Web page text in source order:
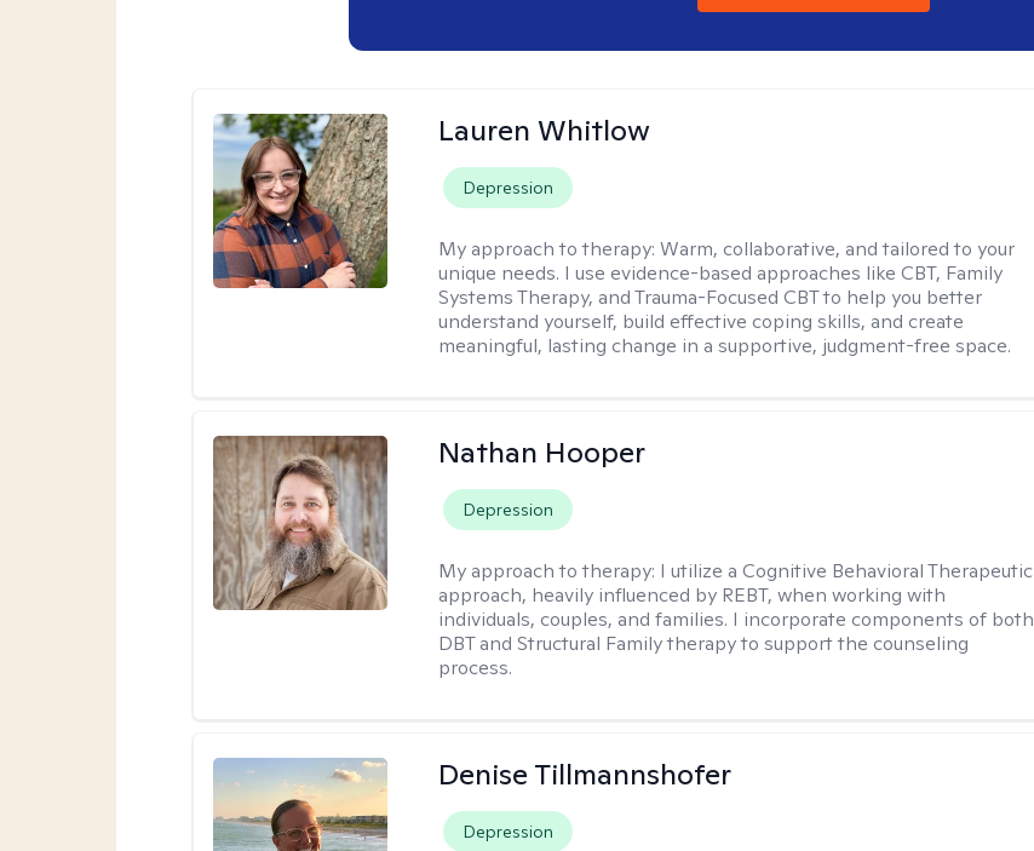
Lauren Whitlow
Depression
My approach to therapy:Warm, collaborative, and tailored to your
unique needs. I use evidence-based approaches like CBT, Family
Systems Therapy, and Trauma-Focused CBT to help you better
understand yourself, build effective coping skills, and create
meaningful, lasting change in a supportive, judgment-free space.
Nathan Hooper
Depression
My approach to therapy: I utilize a Cognitive Behavioral Therapeutic
approach, heavily influenced by REBT, when working with
individuals, couples, and families. I incorporate components of both
DBT and Structural Family therapy to support the counseling
process.
Denise Tillmannshofer
Depression